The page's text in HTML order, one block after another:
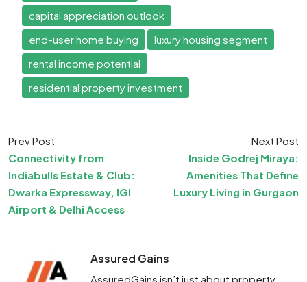
capital appreciation outlook
end-user home buying
luxury housing segment
rental income potential
residential property investment
Prev Post
Connectivity from
Indiabulls Estate & Club:
Dwarka Expressway, IGI
Airport & Delhi Access
Next Post
Inside Godrej Miraya:
Amenities That Define
Luxury Living in Gurgaon
Assured Gains
AssuredGains isn’t just about property